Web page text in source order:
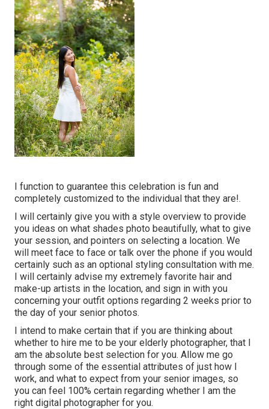
I function to guarantee this celebration is fun and
completely customized to the individual that they are!.
I will certainly give you with a style overview to provide
you ideas on what shades photo beautifully, what to give
your session, and pointers on selecting a location. We
will meet face to face or talk over the phone if you would
certainly such as an optional styling consultation with me.
I will certainly advise my extremely favorite hair and
make-up artists in the location, and sign in with you
concerning your outfit options regarding 2 weeks prior to
the day of your senior photos.
I intend to make certain that if you are thinking about
whether to hire me to be your elderly photographer, that I
am the absolute best selection for you. Allow me go
through some of the essential attributes of just how I
work, and what to expect from your senior images, so
you can feel 100% certain regarding whether I am the
right digital photographer for you.